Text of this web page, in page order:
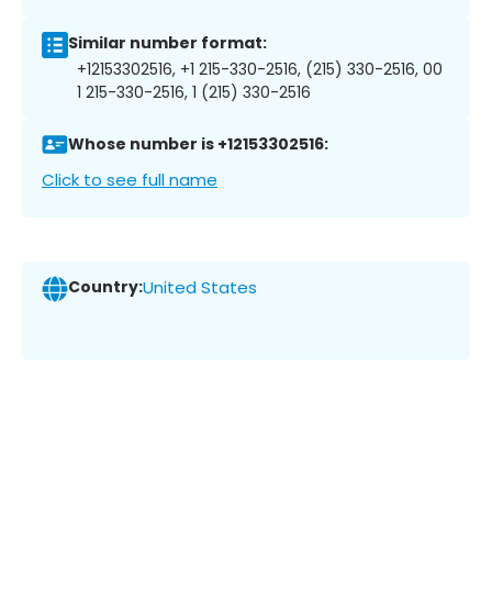
Similar number format:
+12153302516, +1 215-330-2516, (215) 330-2516, 00
1 215-330-2516, 1 (215) 330-2516
Whose number is +12153302516:
Click to see full name
Country:United States